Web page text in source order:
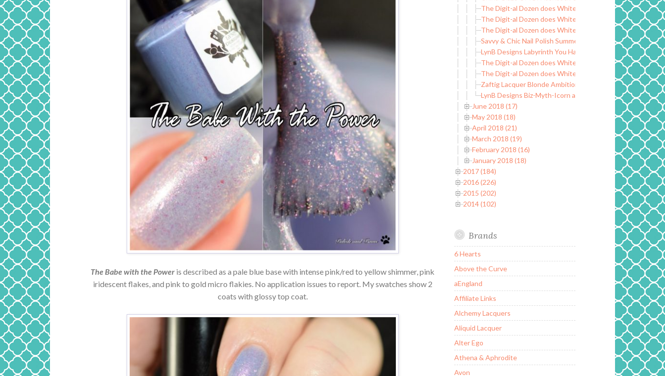
The Babe with the Power is described as a pale blue base with intense pink/red to yellow shimmer, pink
iridescent flakes, and pink to gold micro flakies. No application issues to report. My swatches show 2
coats with glossy top coat.
The Digit-al Dozen does White: Unicorn Pee
The Digit-al Dozen does White: Leopard
The Digit-al Dozen does White: Flowers
Savvy & Chic Nail Polish Summer Neons 2018 Collection
LynB Designs Labyrinth You Have No Power Over Me
The Digit-al Dozen does White: Marble Nails
The Digit-al Dozen does White: Negative Space
Zaftig Lacquer Blonde Ambition Trio
LynB Designs Biz-Myth-Icorn and Mermaid-Icorn
June 2018 (17)
May 2018 (18)
April 2018 (21)
March 2018 (19)
February 2018 (16)
January 2018 (18)
2017 (184)
2016 (226)
2015 (202)
2014 (102)
Brands
6 Hearts
Above the Curve
aEngland
Affiliate Links
Alchemy Lacquers
Aliquid Lacquer
Alter Ego
Athena & Aphrodite
Avon